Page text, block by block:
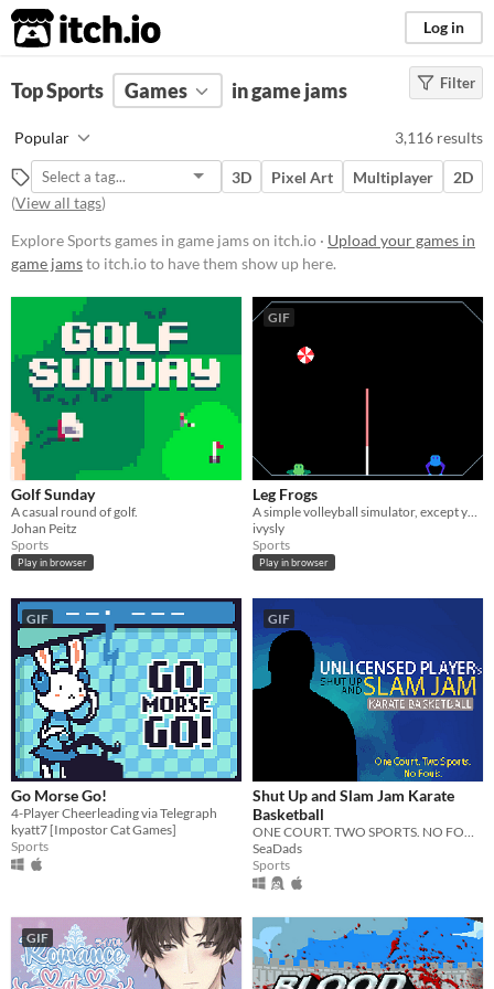
itch.io Log in
FILTER RESULTS (Clear
Sports
Suggest description for this tag
Platform
Play in browser
Windows
macOS
Linux
iOS
Price
On Sale
Paid
$5 or less
$15 or less
When
Last Day
Genre
Action
Adventure
Card Game
Educational
Fighting
Interactive Fiction
Platformer
Puzzle
Racing
Rhythm
Role Playing
Shooter
Simulation
Sports
Filter
Top Sports Games in game jams
Popular 3,116 results
3D Pixel Art Multiplayer
2D
(View all tags)
Explore Sports games in game jams on itch.io · Upload your games in
game jamsto itch.io to have them show up here.
Golf Sunday
A casual round of golf.
Johan Peitz
Sports
Play in browser
GIF
Leg Frogs
A simple volleyball simulator, except you are a frog.
ivysly
Sports
Play in browser
GIF
Go Morse Go!
4-Player Cheerleading via Telegraph
kyatt7 [Impostor Cat Games]
Sports
GIF
Shut Up and Slam Jam Karate
Basketball
ONE COURT. TWO SPORTS. NO FOULS.
SeaDads
Sports
GIF